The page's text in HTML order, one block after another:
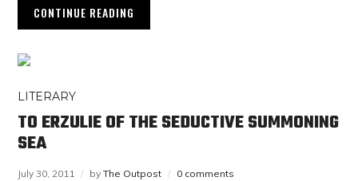
CONTINUE READING
LITERARY
TO ERZULIE OF THE SEDUCTIVE SUMMONING
SEA
July 30, 2011 byThe Outpost 0 comments